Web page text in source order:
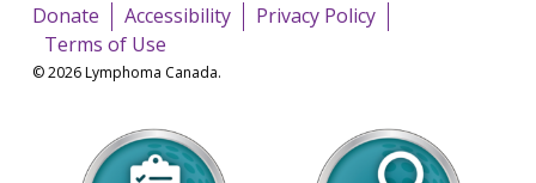
Donate Accessibility
Privacy Policy
Terms of Use
© 2026 Lymphoma Canada.